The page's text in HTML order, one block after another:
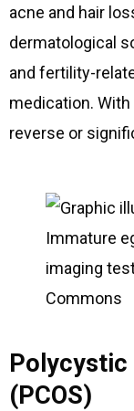
acne and hair
dermatological
and fertility-
medication.
reverse or
Immature
imaging
Commons
Polycystic
(PCOS)